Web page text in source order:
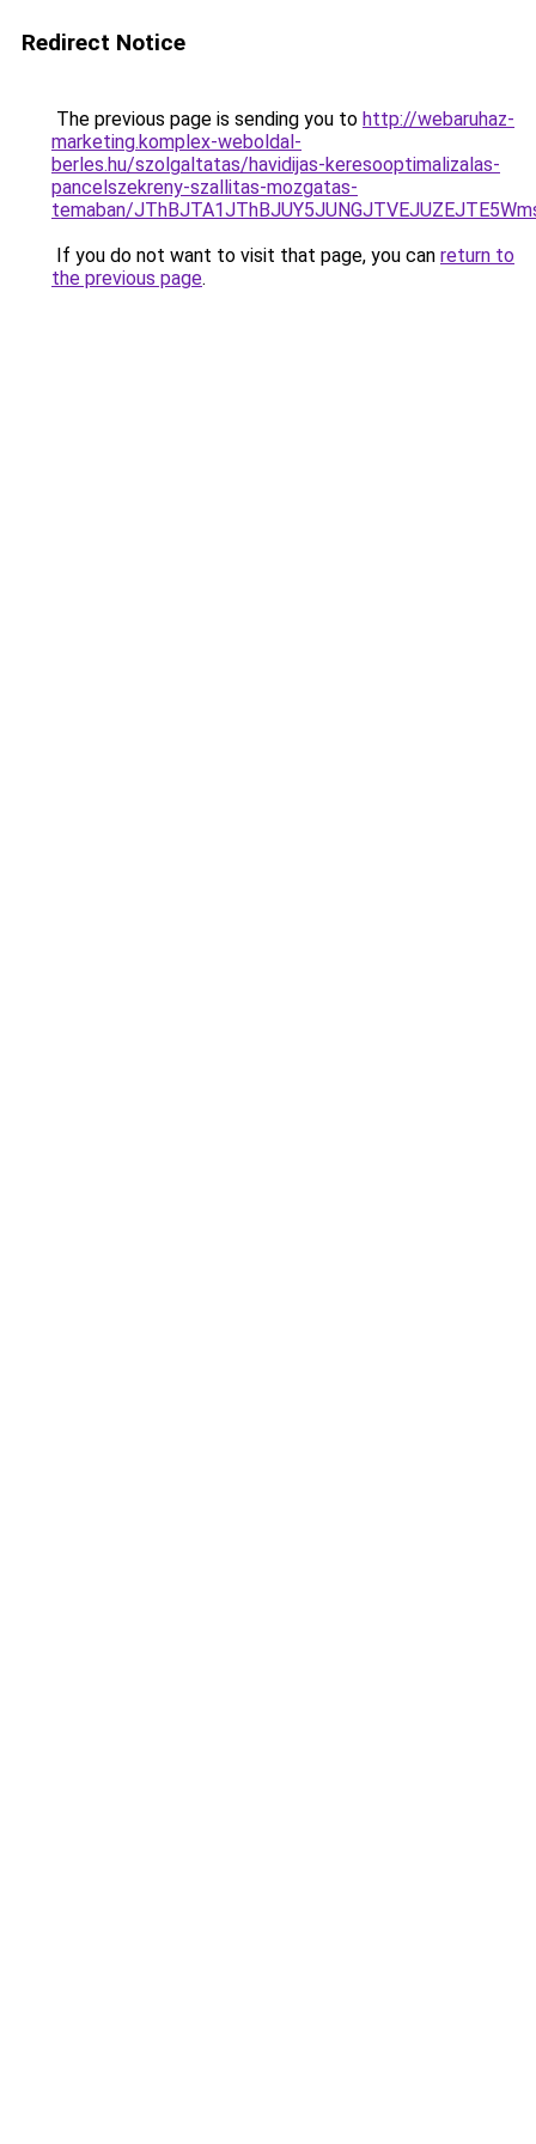
Redirect Notice
The previous page is sending you to http://webaruhaz-
marketing.komplex-weboldal-
berles.hu/szolgaltatas/havidijas-keresooptimalizalas-
pancelszekreny-szallitas-mozgatas-
temaban/
If you do not want to visit that page, you can return to
the previous page.